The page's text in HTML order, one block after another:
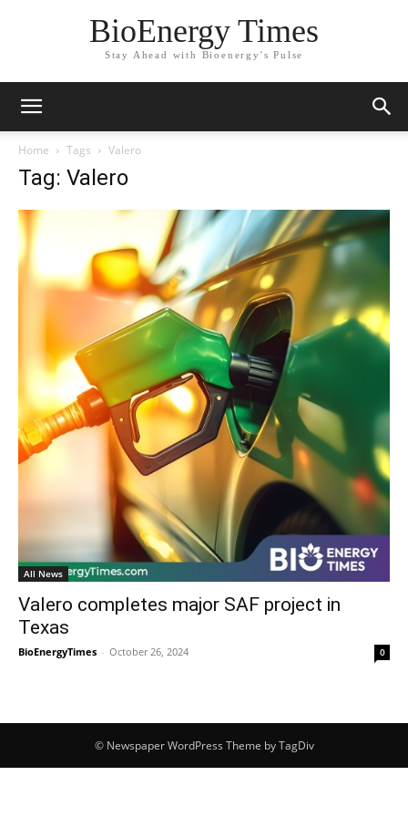
BioEnergy Times
Stay Ahead with Bioenergy's Pulse
Home Tags Valero
Tag: Valero
All News
Valero completes major SAF project in
Texas
BioEnergyTimes - October 26, 2024 0
© Newspaper WordPress Theme by TagDiv